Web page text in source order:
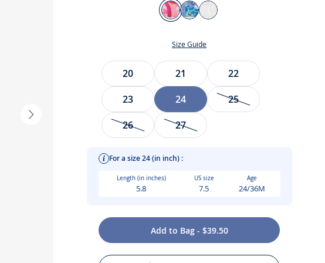
Next
Color
Fuchsia
Size Guide
Size
20 21
22
23
24
25
26
27
For a size 24 (in inch) :
Length (in inches) US size Age
5.8 7.5 24/36M
Add to Bag - $39.50